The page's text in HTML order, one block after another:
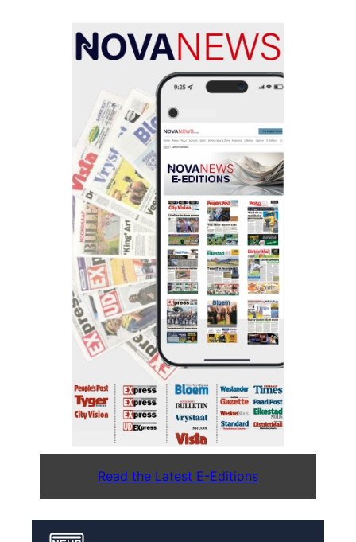
Read the Latest E-Editions